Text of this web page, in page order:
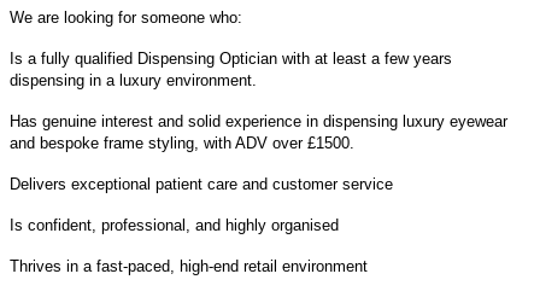
We are looking for someone who:
Is a fully qualified Dispensing Optician with at least a few years
dispensing in a luxury environment.
Has genuine interest and solid experience in dispensing luxury eyewear
and bespoke frame styling, with ADV over £1500.
Delivers exceptional patient care and customer service
Is confident, professional, and highly organised
Thrives in a fast-paced, high-end retail environment